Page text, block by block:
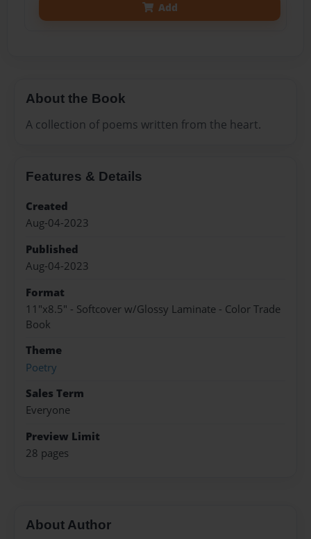
Add
About the Book
A collection of poems written from the heart.
Features & Details
Created
Aug-04-2023
Published
Aug-04-2023
Format
11"x8.5" - Softcover w/Glossy Laminate - Color Trade
Book
Theme
Poetry
Sales Term
Everyone
Preview Limit
28 pages
About Author